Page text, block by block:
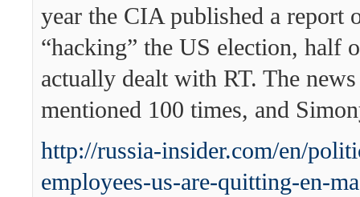
year the CIA published a report
“hacking” the US election, half
actually dealt with RT. The
mentioned 100 times, and
http://russia-insider.com/en/
employees-us-are-quitting-en-